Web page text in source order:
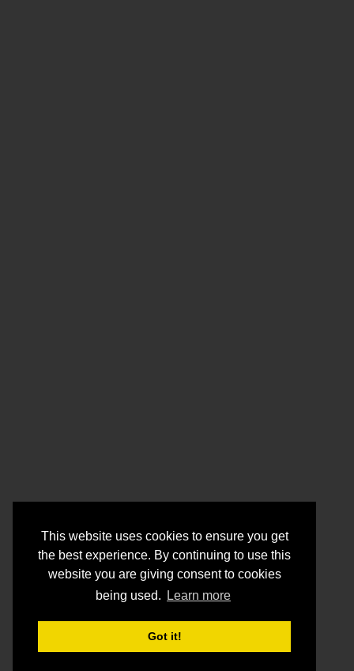
This website uses cookies to ensure you get
the best experience. By continuing to use this
website you are giving consent to cookies
being used.
Learn more
Got it!